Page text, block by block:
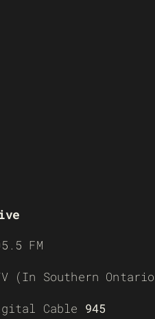
FM
(In Southern
Cable 945